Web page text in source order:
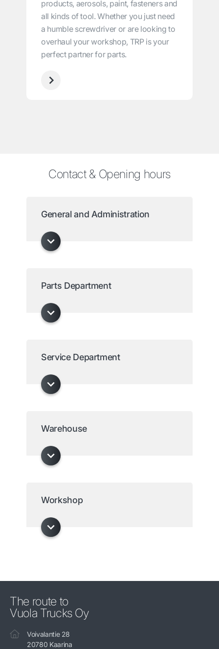
products, aerosols, paint, fasteners and
all kinds of tool. Whether you just need
a humble screwdriver or are looking to
overhaul your workshop, TRP is your
perfect partner for parts.
Contact & Opening hours
General and Administration
Parts Department
Service Department
Warehouse
Workshop
The route to
Vuola Trucks Oy
Voivalantie 28
20780 Kaarina